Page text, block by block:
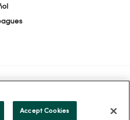
COOKIE LIST
Accept Cookies